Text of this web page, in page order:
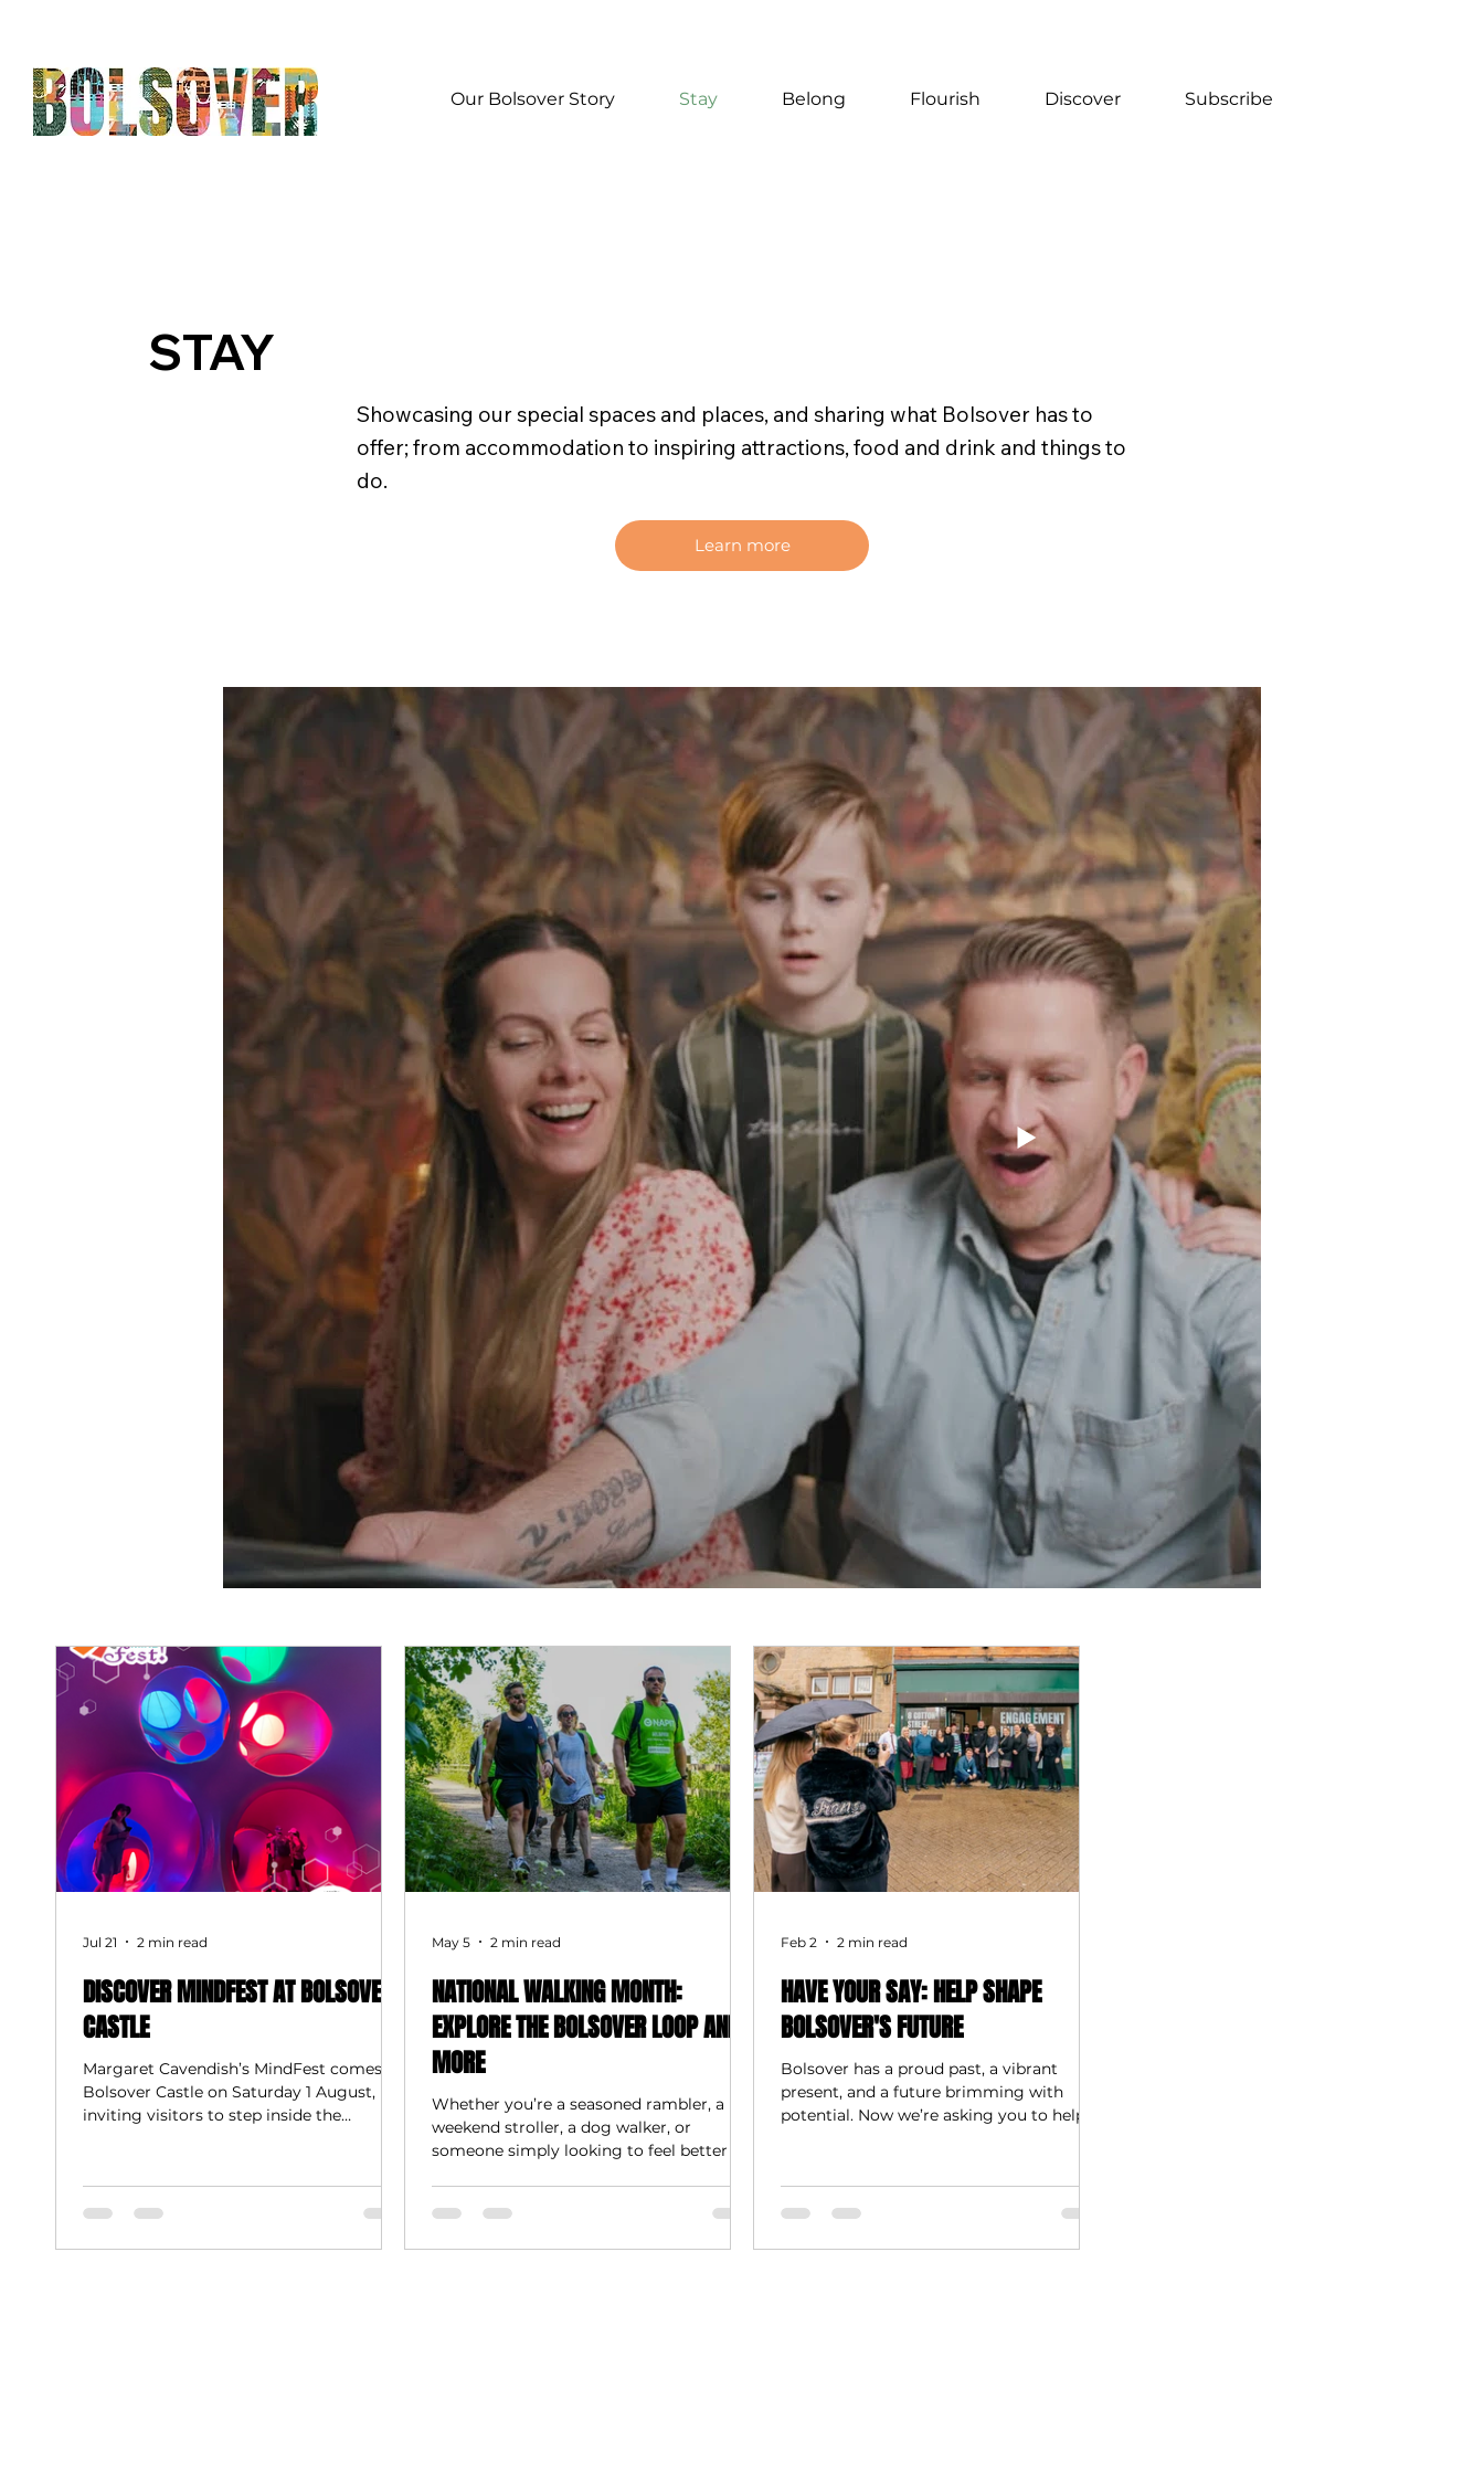
Our Bolsover Story Stay Belong Flourish Discover Subscribe
STAY
Showcasing our special spaces and places, and sharing what Bolsover has to
offer; from accommodation to inspiring attractions, food and drink and things to
do.
Learn more
DISCOVER MINDFEST AT BOLSOVER
CASTLE
Margaret Cavendish’s MindFest comes to
Bolsover Castle on Saturday 1 August,
inviting visitors to step inside the
Jul 21 2 min read
NATIONAL WALKING MONTH:
EXPLORE THE BOLSOVER LOOP AND
MORE
Whether you’re a seasoned rambler, a
weekend stroller, a dog walker, or
someone simply looking to feel better in
May 5 2 min read
HAVE YOUR SAY: HELP SHAPE
BOLSOVER'S FUTURE
Bolsover has a proud past, a vibrant
present, and a future brimming with
potential. Now we’re asking you to help
Feb 2 2 min read